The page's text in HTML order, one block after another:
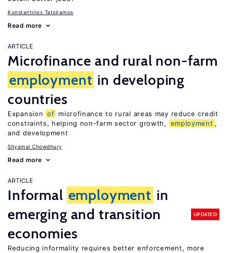
Konstantinos Tatsiramos
Read more
ARTICLE
Microfinance and rural non-farm
employment in developing
countries
Expansion of microfinance to rural areas may reduce credit
constraints, helping non-farm sector growth,
employment ,
and development
Shyamal Chowdhury
Read more
ARTICLE
Informal employment in
emerging and transition
economies
UPDATED
Reducing informality requires better enforcement, more